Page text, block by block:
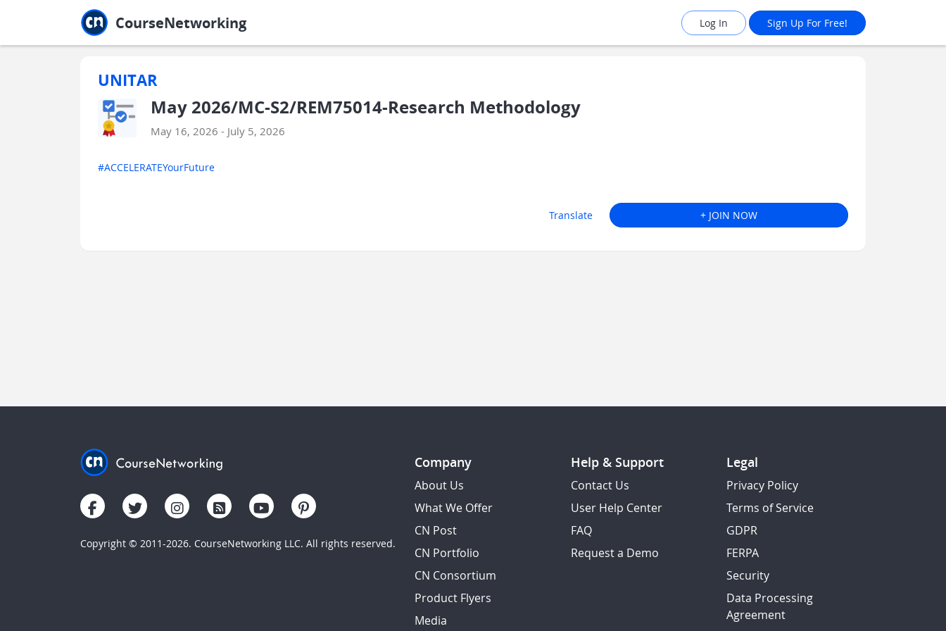
CourseNetworking Log In Sign Up For Free!
UNITAR
May 2026/MC-S2/REM75014-Research Methodology
May 16, 2026 - July 5, 2026
#ACCELERATEYourFuture
Translate + JOIN NOW
Copyright © 2011-2026. CourseNetworking LLC. All rights reserved.
Company
About Us
What We Offer
CN Post
CN Portfolio
CN Consortium
Product Flyers
Media
Help & Support
Contact Us
User Help Center
FAQ
Request a Demo
Legal
Privacy Policy
Terms of Service
GDPR
FERPA
Security
Data Processing
Agreement